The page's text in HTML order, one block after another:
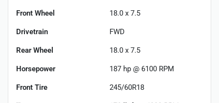
Front Wheel 18.0 x 7.5
Drivetrain FWD
Rear Wheel 18.0 x 7.5
Horsepower 187 hp @ 6100 RPM
Front Tire 245/60R18